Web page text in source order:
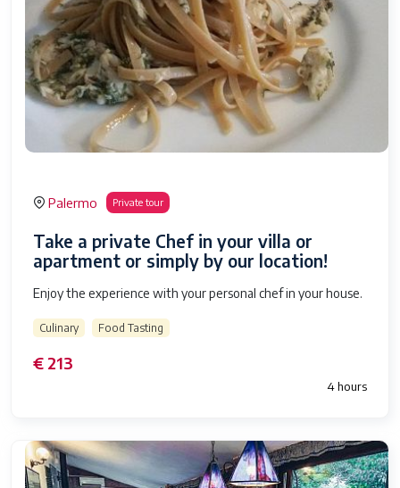
Palermo Private tour
Take a private Chef in your villa or
apartment or simply by our location!
Enjoy the experience with your personal chef in your house.
Culinary Food Tasting
€ 213
4 hours